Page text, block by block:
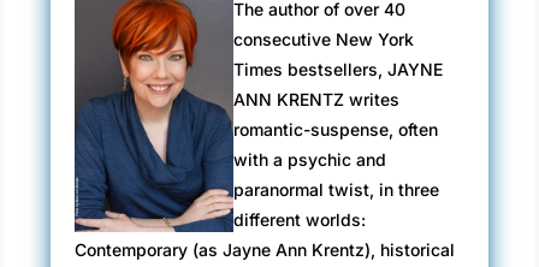
The author of over 40
consecutive New York
Times bestsellers, JAYNE
ANN KRENTZ writes
romantic-suspense, often
with a psychic and
paranormal twist, in three
different worlds:
Contemporary (as Jayne Ann Krentz), historical